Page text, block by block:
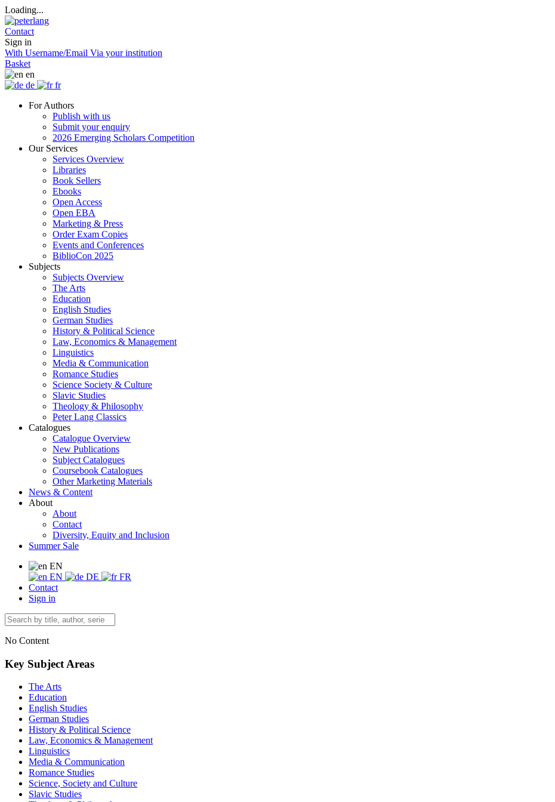
Loading...
Contact
Sign in
With Username/Email Via your institution
Basket
en
de
fr
For Authors
Publish with us
Submit your enquiry
2026 Emerging Scholars Competition
Our Services
Services Overview
Libraries
Book Sellers
Ebooks
Open Access
Open EBA
Marketing & Press
Order Exam Copies
Events and Conferences
BiblioCon 2025
Subjects
Subjects Overview
The Arts
Education
English Studies
German Studies
History & Political Science
Law, Economics & Management
Linguistics
Media & Communication
Romance Studies
Science Society & Culture
Slavic Studies
Theology & Philosophy
Peter Lang Classics
Catalogues
Catalogue Overview
New Publications
Subject Catalogues
Coursebook Catalogues
Other Marketing Materials
News & Content
About
About
Contact
Diversity, Equity and Inclusion
Summer Sale
EN
EN
DE
FR
Contact
Sign in
No Content
Key Subject Areas
The Arts
Education
English Studies
German Studies
History & Political Science
Law, Economics & Management
Linguistics
Media & Communication
Romance Studies
Science, Society and Culture
Slavic Studies